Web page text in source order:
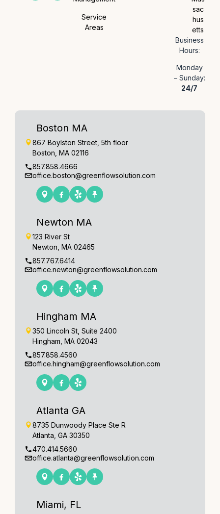
Service
Areas
sac
hus
etts
Business
Hours:
Monday
– Sunday:
24/7
Boston MA
867 Boylston Street, 5th floor
Boston, MA 02116
857.858.4666
office.boston@greenflowsolution.com
Newton MA
123 River St
Newton, MA 02465
857.767.6414
office.newton@greenflowsolution.com
Hingham MA
350 Lincoln St, Suite 2400
Hingham, MA 02043
857.858.4560
office.hingham@greenflowsolution.com
Atlanta GA
8735 Dunwoody Place Ste R
Atlanta, GA 30350
470.414.5660
office.atlanta@greenflowsolution.com
Miami, FL